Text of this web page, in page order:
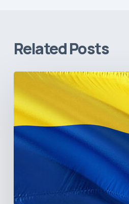
Related Posts
The
Colombia’s
Healthcare
Sector:
the